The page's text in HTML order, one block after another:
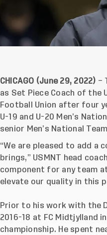
CHICAGO (June 29, 2022) –
as Set Piece Coach of the
Football Union after four
U-19 and U-20 Men’s
senior Men’s National
“We are pleased to add a
brings,” USMNT head
component for any team
elevate our quality in this
Prior to his work with the
2016-18 at FC Midtjylland
championship. He spent